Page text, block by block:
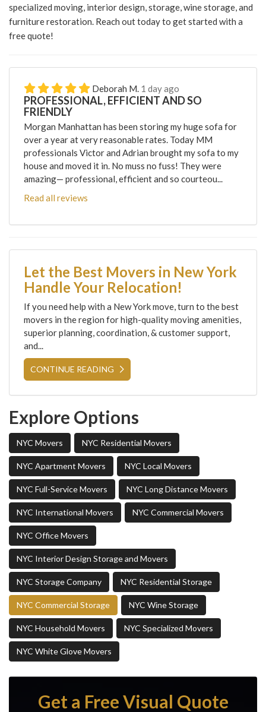
specialized moving, interior design, storage, wine storage, and
furniture restoration. Reach out today to get started with a
free quote!
Deborah M. 1 day ago
PROFESSIONAL, EFFICIENT AND SO
FRIENDLY
Morgan Manhattan has been storing my huge sofa for
over a year at very reasonable rates. Today MM
professionals Victor and Adrian brought my sofa to my
house and moved it in. No muss no fuss! They were
amazing— professional, efficient and so courteou...
Read all reviews
Let the Best Movers in New York
Handle Your Relocation!
If you need help with a New York move, turn to the best
movers in the region for high-quality moving amenities,
superior planning, coordination, & customer support,
and...
CONTINUE READING
Explore Options
NYC Movers NYC Residential Movers
NYC Apartment Movers NYC Local Movers
NYC Full-Service Movers NYC Long Distance Movers
NYC International Movers NYC Commercial Movers
NYC Office Movers
NYC Interior Design Storage and Movers
NYC Storage Company NYC Residential Storage
NYC Commercial Storage NYC Wine Storage
NYC Household Movers NYC Specialized Movers
NYC White Glove Movers
Get a Free Visual Quote